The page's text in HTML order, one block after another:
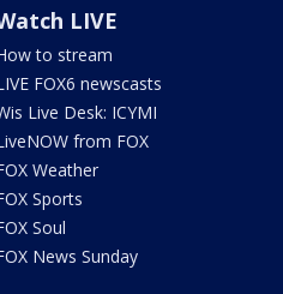
LIVE
to stream
FOX6 newscasts
Live Desk: ICYMI
from FOX
Weather
Sports
Soul
News Sunday